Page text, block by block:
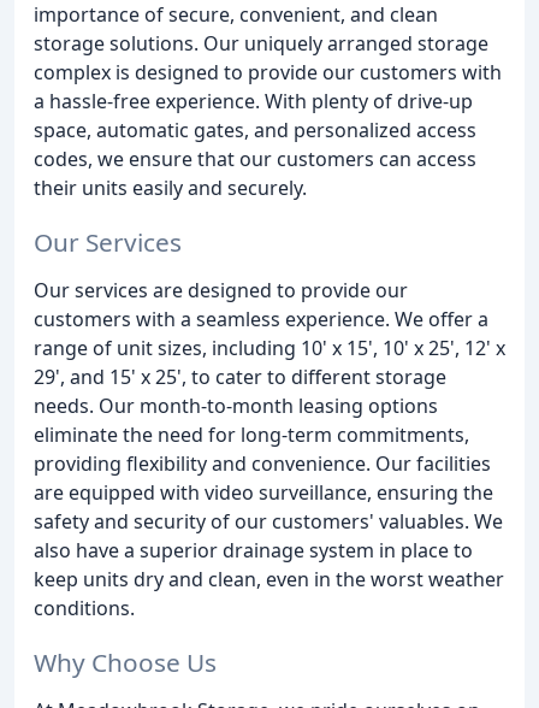
importance of secure, convenient, and clean
storage solutions. Our uniquely arranged storage
complex is designed to provide our customers with
a hassle-free experience. With plenty of drive-up
space, automatic gates, and personalized access
codes, we ensure that our customers can access
their units easily and securely.
Our Services
Our services are designed to provide our
customers with a seamless experience. We offer a
range of unit sizes, including 10' x 15', 10' x 25', 12' x
29', and 15' x 25', to cater to different storage
needs. Our month-to-month leasing options
eliminate the need for long-term commitments,
providing flexibility and convenience. Our facilities
are equipped with video surveillance, ensuring the
safety and security of our customers' valuables. We
also have a superior drainage system in place to
keep units dry and clean, even in the worst weather
conditions.
Why Choose Us